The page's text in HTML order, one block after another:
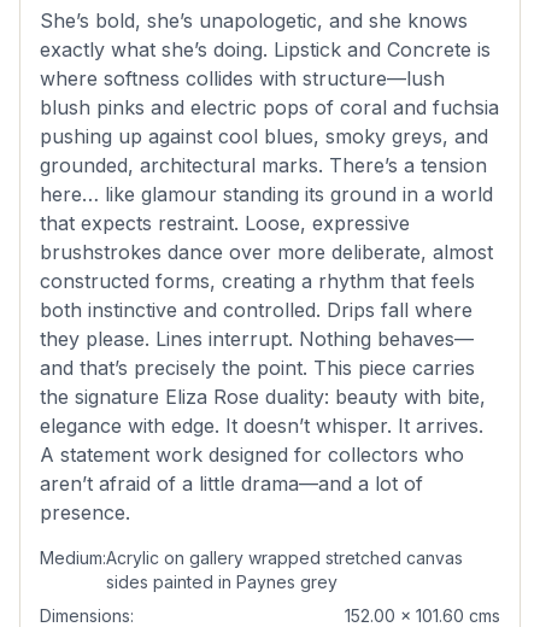
She’s bold, she’s unapologetic, and she knows
exactly what she’s doing. Lipstick and Concrete is
where softness collides with structure—lush
blush pinks and electric pops of coral and fuchsia
pushing up against cool blues, smoky greys, and
grounded, architectural marks. There’s a tension
here… like glamour standing its ground in a world
that expects restraint. Loose, expressive
brushstrokes dance over more deliberate, almost
constructed forms, creating a rhythm that feels
both instinctive and controlled. Drips fall where
they please. Lines interrupt. Nothing behaves—
and that’s precisely the point. This piece carries
the signature Eliza Rose duality: beauty with bite,
elegance with edge. It doesn’t whisper. It arrives.
A statement work designed for collectors who
aren’t afraid of a little drama—and a lot of
presence.
Medium:Acrylic on gallery wrapped stretched canvas
sides painted in Paynes grey
Dimensions:
152.00 x 101.60 cms